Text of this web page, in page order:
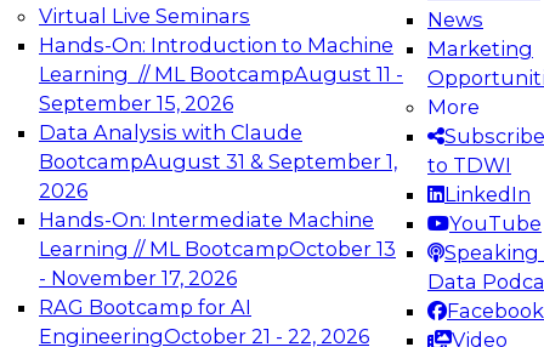
Virtual Live Seminars
Hands-On: Introduction to Machine
Learning // ML BootcampAugust 11 -
September 15, 2026
Data Analysis with Claude
BootcampAugust 31 & September 1,
2026
Hands-On: Intermediate Machine
Learning // ML BootcampOctober 13
- November 17, 2026
RAG Bootcamp for AI
EngineeringOctober 21 - 22, 2026
News
Marketing
More
Subscribe
to TDWI
LinkedIn
YouTube
Speaking
Data
Facebook
Video
Expert Panel: Engineering the Future:
Architecting Scalable Data Platforms for AI and
Analytics
Join this Expert Panel to learn how to take
advantage of innovations in modern data
architecture.
December 7, 2026
TDWI On-Demand Webinars on